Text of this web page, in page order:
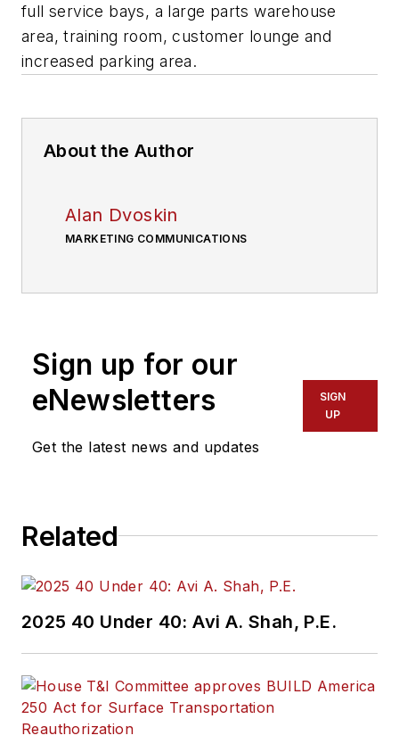
full service bays, a large parts warehouse
area, training room, customer lounge and
increased parking area.
About the Author
Alan Dvoskin
MARKETING COMMUNICATIONS
Sign up for our
eNewsletters
Get the latest news and updates
SIGN
UP
Related
2025 40 Under 40: Avi A. Shah, P.E.